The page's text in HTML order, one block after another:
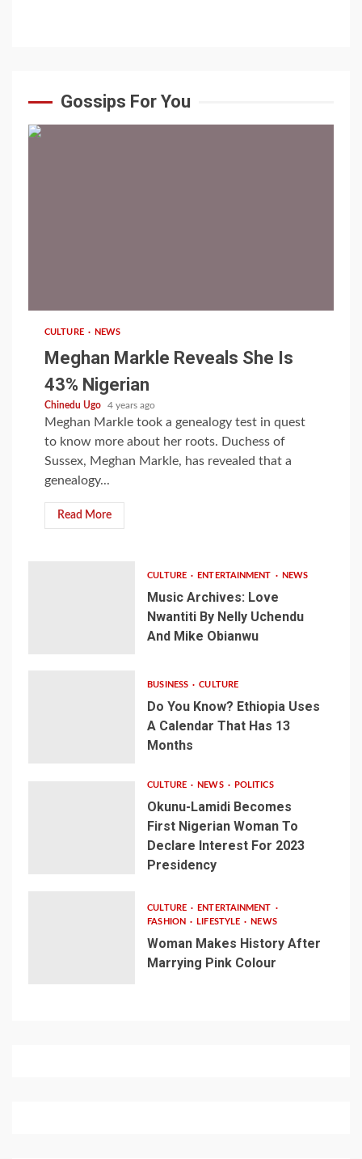
Gossips For You
CULTURE NEWS
Meghan Markle Reveals She Is
43% Nigerian
Chinedu Ugo 4 years ago
Meghan Markle took a genealogy test in quest
to know more about her roots. Duchess of
Sussex, Meghan Markle, has revealed that a
genealogy...
Read More
CULTURE ENTERTAINMENT NEWS
Music Archives: Love
Nwantiti By Nelly Uchendu
And Mike Obianwu
BUSINESS CULTURE
Do You Know? Ethiopia Uses
A Calendar That Has 13
Months
CULTURE NEWS POLITICS
Okunu-Lamidi Becomes
First Nigerian Woman To
Declare Interest For 2023
Presidency
CULTURE
ENTERTAINMENT
FASHION
LIFESTYLE NEWS
Woman Makes History After
Marrying Pink Colour